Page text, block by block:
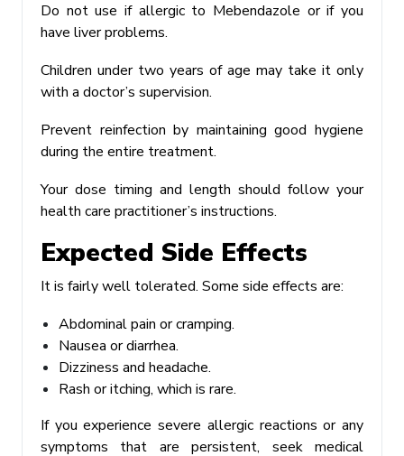
Do not use if allergic to Mebendazole or if you
have liver problems.
Children under two years of age may take it only
with a doctor’s supervision.
Prevent reinfection by maintaining good hygiene
during the entire treatment.
Your dose timing and length should follow your
health care practitioner’s instructions.
Expected Side Effects
It is fairly well tolerated. Some side effects are:
Abdominal pain or cramping.
Nausea or diarrhea.
Dizziness and headache.
Rash or itching, which is rare.
If you experience severe allergic reactions or any
symptoms that are persistent, seek medical